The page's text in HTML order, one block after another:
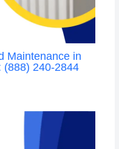
Maintenance in
(888) 240-2844